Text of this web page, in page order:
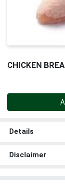
CHICKEN
Details
Disclaimer